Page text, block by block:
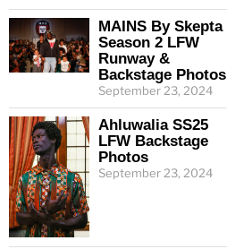
MAINS By Skepta
Season 2 LFW
Runway &
Backstage Photos
September 23, 2024
Ahluwalia SS25
LFW Backstage
Photos
September 23, 2024